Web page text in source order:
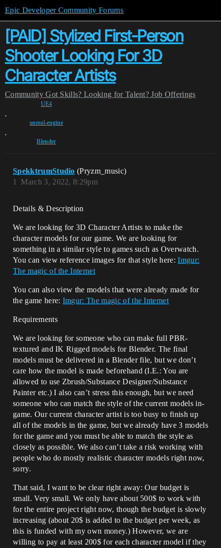
Epic Developer Community Forums
[PAID] Stylized First-Person
Shooter Looking For 3D
Character Artists
Community Got Skills? Looking for Talent? Job Offerings
UE4
,
unreal-engine
,
Blender
SpekktrumStudio (Pryzm_music)
March 3, 2022, 8:29pm
1
Details & Description
We are looking for 3D Character Artists to make the
character models for our game. We are looking for
something in a similar style to games such as Overwatch.
You can view reference images for that style here:Imgur:
The magic of the Internet
You can also view the models that were already made for
the game here: Imgur: The magic of the Internet
Requirements
We are looking for someone who can make full PBR-
textured and IK Rigged models for Blender. The final
models must be delivered in a Blender file, but we don’t
care how the model is made beforehand (I.E.: You are
allowed to use Zbrush/Substance Designer/Substance
Painter etc.) I also can’t stress this enough, but we need
someone who can match the style of the current models in-
game. Our current character artist is too busy to finish up
all of the models in the game, but we already have 3 models
for the game and you must be able to match the style as
closely as possible. We also can’t take a risk working with
people who do mostly realistic character models right now,
sorry.
That said, I want to be clear right away: Our budget is
small. Very small. We only have about 500$ to work with
for the entire project right now, though the budget is slowly
increasing (about 20$ is added to the budget per week, as
this is funded with my own money.) However, we are
willing to pay at least 200$ for each character model if they